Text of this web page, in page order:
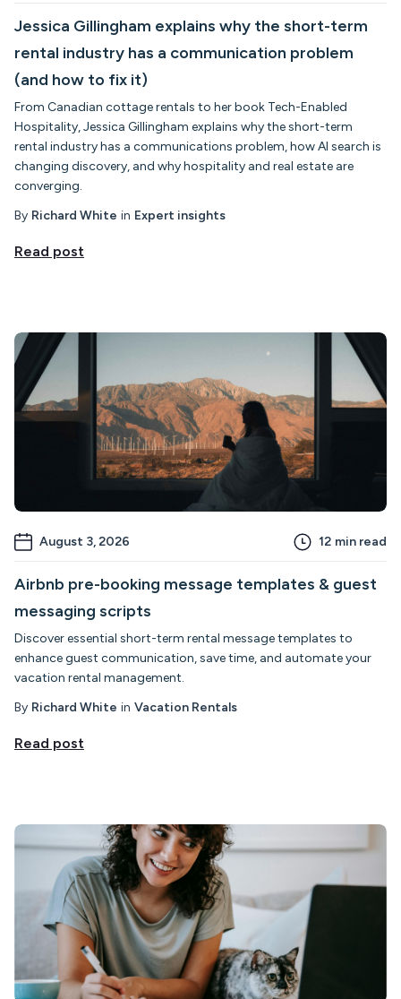
Jessica Gillingham explains why the short-term
rental industry has a communication problem
(and how to fix it)
From Canadian cottage rentals to her book Tech-Enabled
Hospitality, Jessica Gillingham explains why the short-term
rental industry has a communications problem, how AI search is
changing discovery, and why hospitality and real estate are
converging.
By Richard White in Expert insights
Read post
August 3, 2026 12 min read
Airbnb pre-booking message templates & guest
messaging scripts
Discover essential short-term rental message templates to
enhance guest communication, save time, and automate your
vacation rental management.
By Richard White in Vacation Rentals
Read post